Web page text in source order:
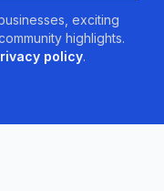
exciting
highlights.
policy.